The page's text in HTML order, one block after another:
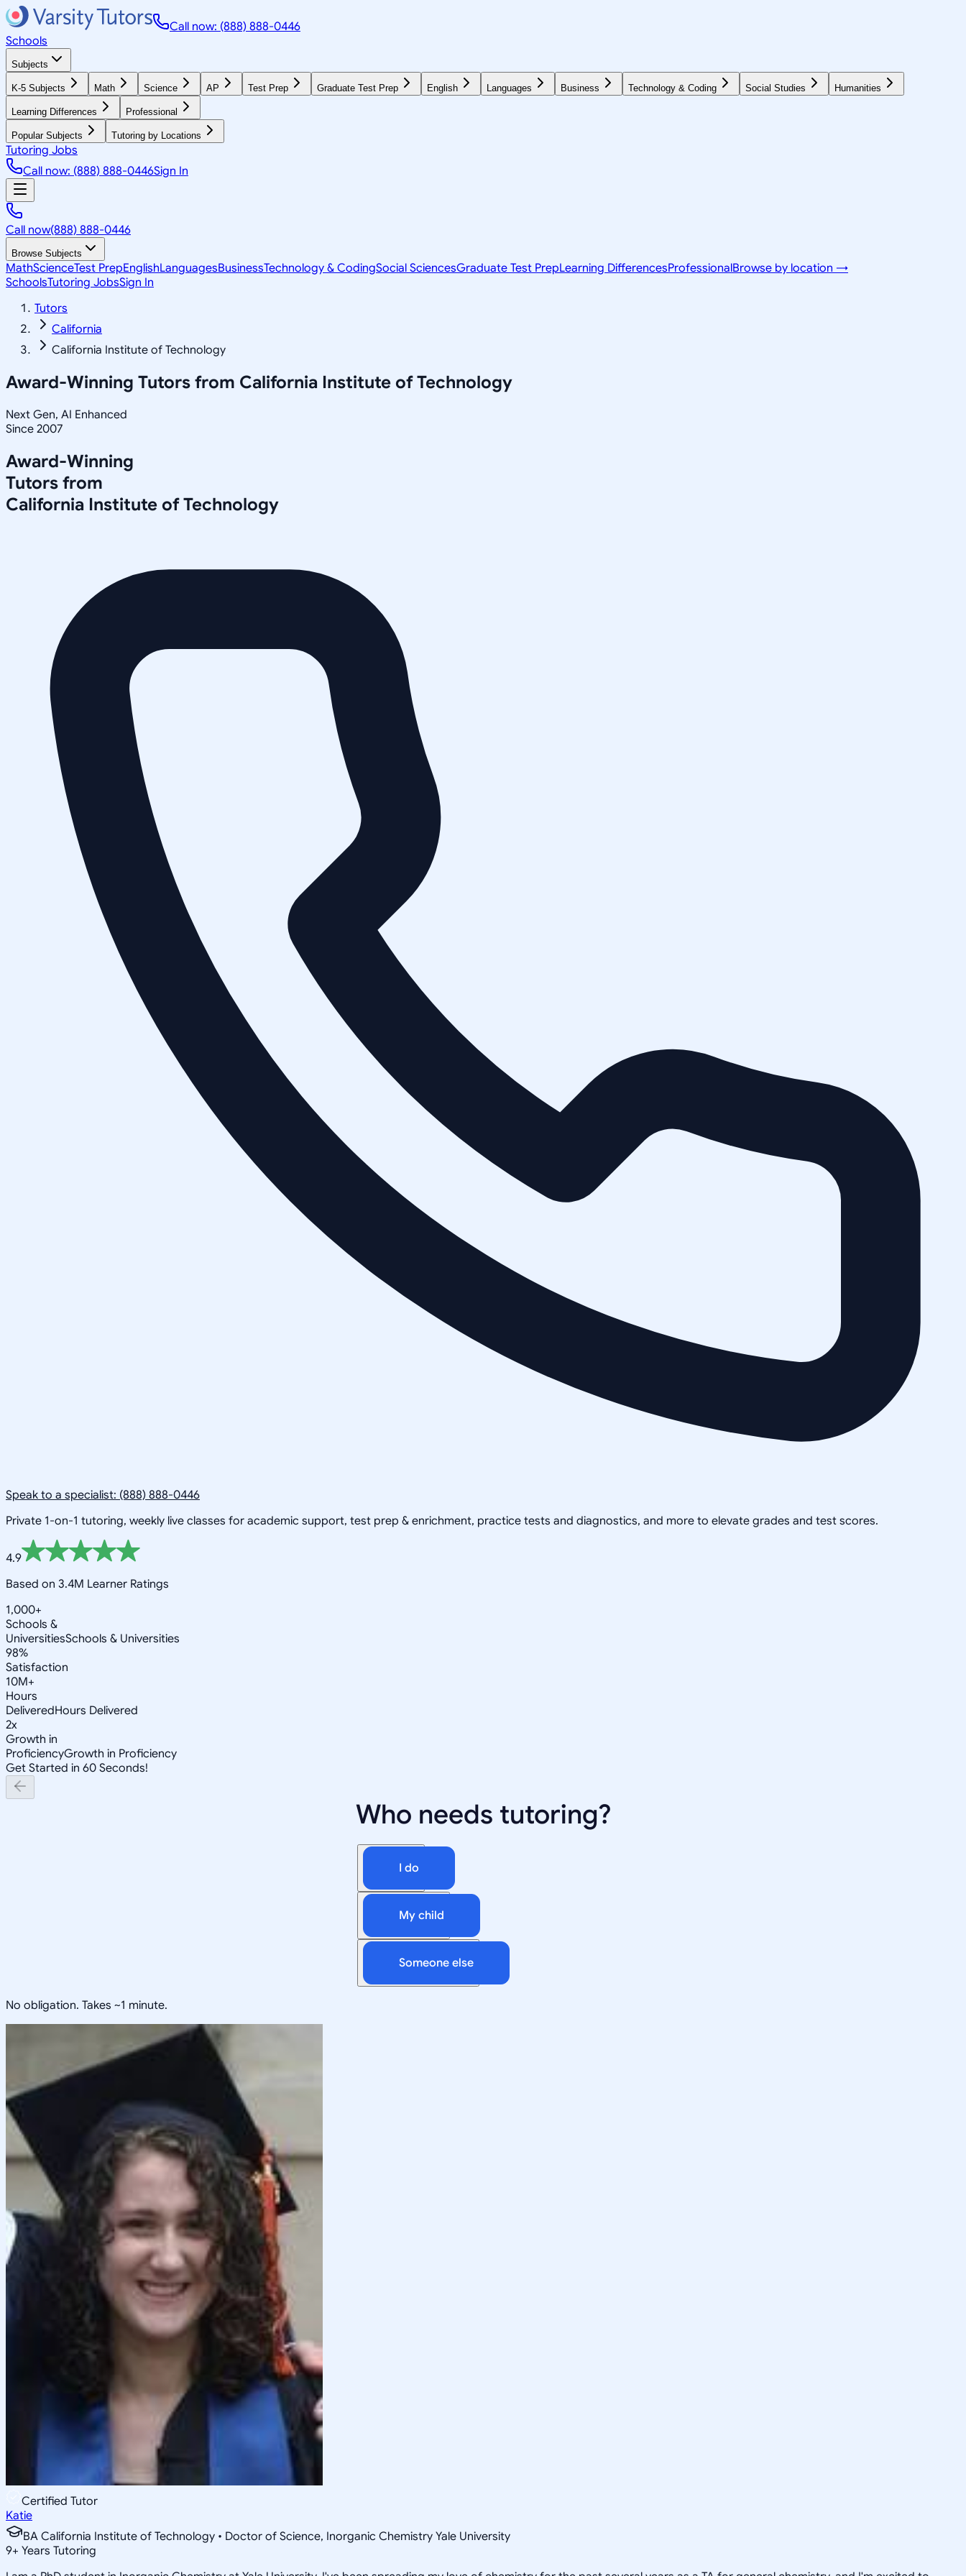
Call now: (888) 888-0446
Schools
Subjects
K-5 Subjects Math Science AP Test Prep Graduate Test Prep English Languages Business Technology & Coding Social Studies Humanities
Learning Differences Professional
Popular Subjects Tutoring by Locations
Tutoring Jobs
Call now: (888) 888-0446Sign In
Call now(888) 888-0446
Browse Subjects
MathScienceTest PrepEnglishLanguagesBusinessTechnology & CodingSocial SciencesGraduate Test PrepLearning DifferencesProfessionalBrowse by location →
SchoolsTutoring JobsSign In
Tutors
California
California Institute of Technology
Award-Winning Tutors from California Institute of Technology
Next Gen, AI Enhanced
Since 2007
Award-Winning
Tutors from
California Institute of Technology
Speak to a specialist: (888) 888-0446
Private 1-on-1 tutoring, weekly live classes for academic support, test prep & enrichment, practice tests and diagnostics, and more to elevate grades and test scores.
4.9
Based on 3.4M Learner Ratings
1,000+
Schools &
UniversitiesSchools & Universities
98%
Satisfaction
10M+
Hours
DeliveredHours Delivered
2x
Growth in
ProficiencyGrowth in Proficiency
Get Started in 60 Seconds!
Who needs tutoring?
I do
My child
Someone else
No obligation. Takes ~1 minute.
Certified Tutor
Katie
BA California Institute of Technology • Doctor of Science, Inorganic Chemistry Yale University
9+ Years Tutoring